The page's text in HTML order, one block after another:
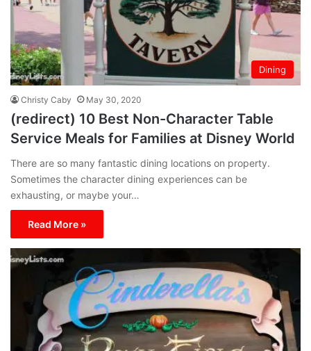
Dining
Christy Caby May 30, 2020
(redirect) 10 Best Non-Character Table
Service Meals for Families at Disney World
There are so many fantastic dining locations on property.
Sometimes the character dining experiences can be
exhausting, or maybe your…
Read More »